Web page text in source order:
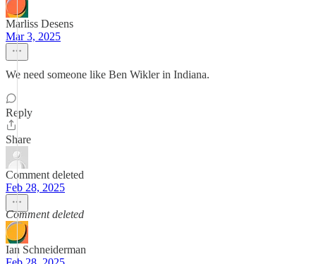
Marliss Desens
Mar 3, 2025
We need someone like Ben Wikler in Indiana.
Reply
Share
Comment deleted
Feb 28, 2025
Comment deleted
Ian Schneiderman